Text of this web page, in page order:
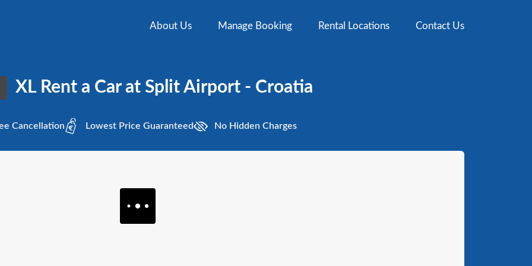
About Us Manage Booking Rental Locations Contact Us
XL Rent a Car at Split Airport - Croatia
Cancellation LowestPrice Guaranteed No Hidden Charges